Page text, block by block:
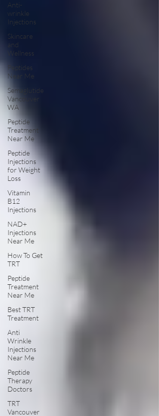
Anti-
wrinkle
Injections
Skincare
and
Wellness
Peptides
Near Me
Semaglutide
Vancouver
WA
Peptide
Treatment
Near Me
Peptide
Injections
for Weight
Loss
Vitamin
B12
Injections
NAD+
Injections
Near Me
How To Get
TRT
Peptide
Treatment
Near Me
Best TRT
Treatment
Anti
Wrinkle
Injections
Near Me
Peptide
Therapy
Doctors
TRT
Vancouver